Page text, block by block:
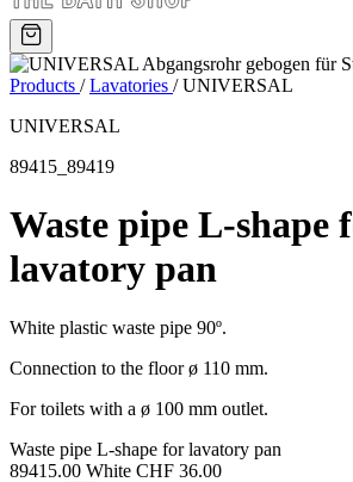
Products / Lavatories / UNIVERSAL
UNIVERSAL
89415_89419
Waste pipe L-shape
lavatory pan
White plastic waste pipe 90º.
Connection to the floor ø 110 mm.
For toilets with a ø 100 mm outlet.
Waste pipe L-shape for lavatory pan
89415.00 White CHF 36.00